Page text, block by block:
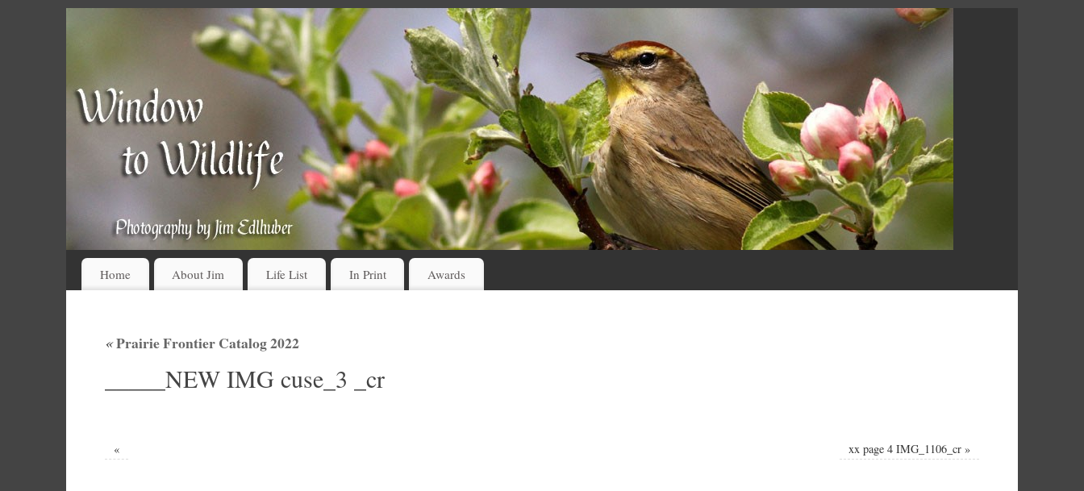
Home About Jim Life List In Print Awards
«Prairie Frontier Catalog 2022
_____NEW IMG cuse_3 _cr
« xx page 4 IMG_1106_cr »